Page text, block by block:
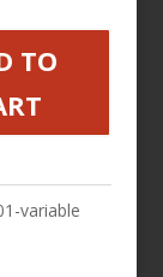
TO
variable